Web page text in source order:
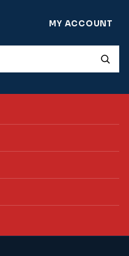
MY ACCOUNT